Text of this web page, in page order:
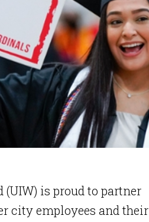
is proud to partner
city employees and their